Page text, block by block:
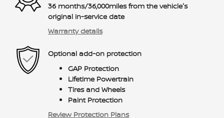
36 months/36,000miles from the vehicle's
original in-service date
Warranty details
Optional add-on protection
GAP Protection
Lifetime Powertrain
Tires and Wheels
Paint Protection
Review Protection Plans